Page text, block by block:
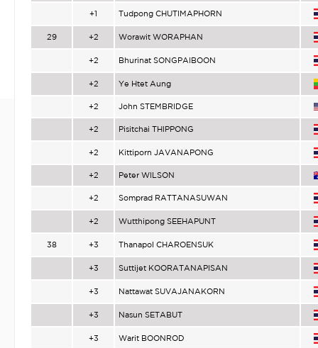
+1 Tudpong CHUTIMAPHORN
29 +2 Worawit WORAPHAN
+2 Bhurinat SONGPAIBOON
+2 Ye Htet Aung
+2 John STEMBRIDGE
+2 Pisitchai THIPPONG
+2 Kittiporn JAVANAPONG
+2 Peter WILSON
+2 Somprad RATTANASUWAN
+2 Wutthipong SEEHAPUNT
38 +3 Thanapol CHAROENSUK
+3 Suttijet KOORATANAPISAN
+3 Nattawat SUVAJANAKORN
+3 Nasun SETABUT
+3 Warit BOONROD